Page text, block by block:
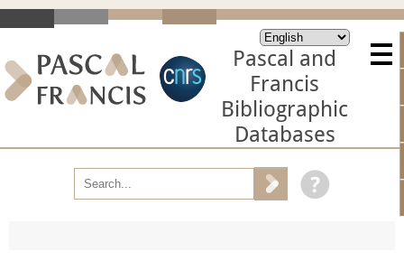
Pascal and
Francis
Bibliographic
Databases